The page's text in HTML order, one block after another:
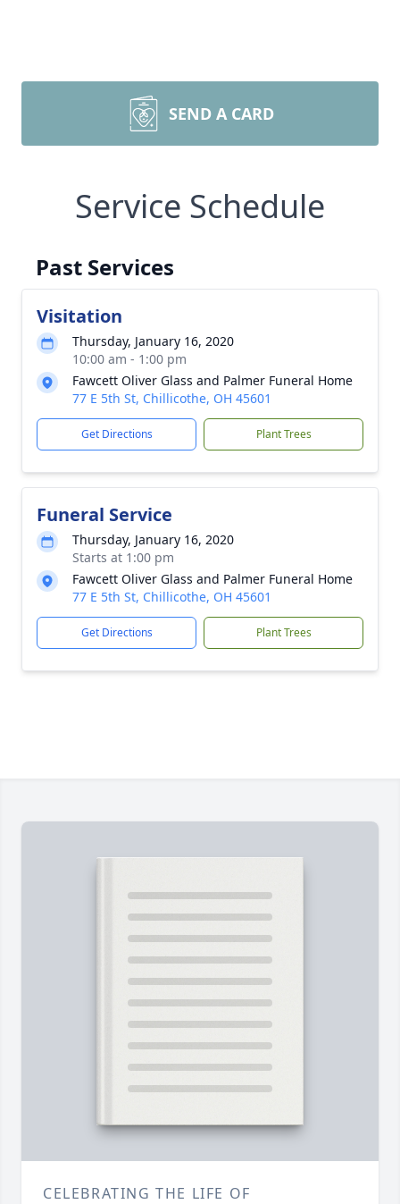
SEND A CARD
Service Schedule
Past Services
Visitation
Thursday, January 16, 2020
10:00 am - 1:00 pm
Fawcett Oliver Glass and Palmer Funeral Home
77 E 5th St, Chillicothe, OH 45601
Get Directions Plant Trees
Funeral Service
Thursday, January 16, 2020
Starts at 1:00 pm
Fawcett Oliver Glass and Palmer Funeral Home
77 E 5th St, Chillicothe, OH 45601
Get Directions Plant Trees
CELEBRATING THE LIFE OF